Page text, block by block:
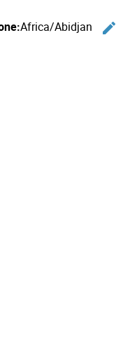
Africa/Abidjan
edit